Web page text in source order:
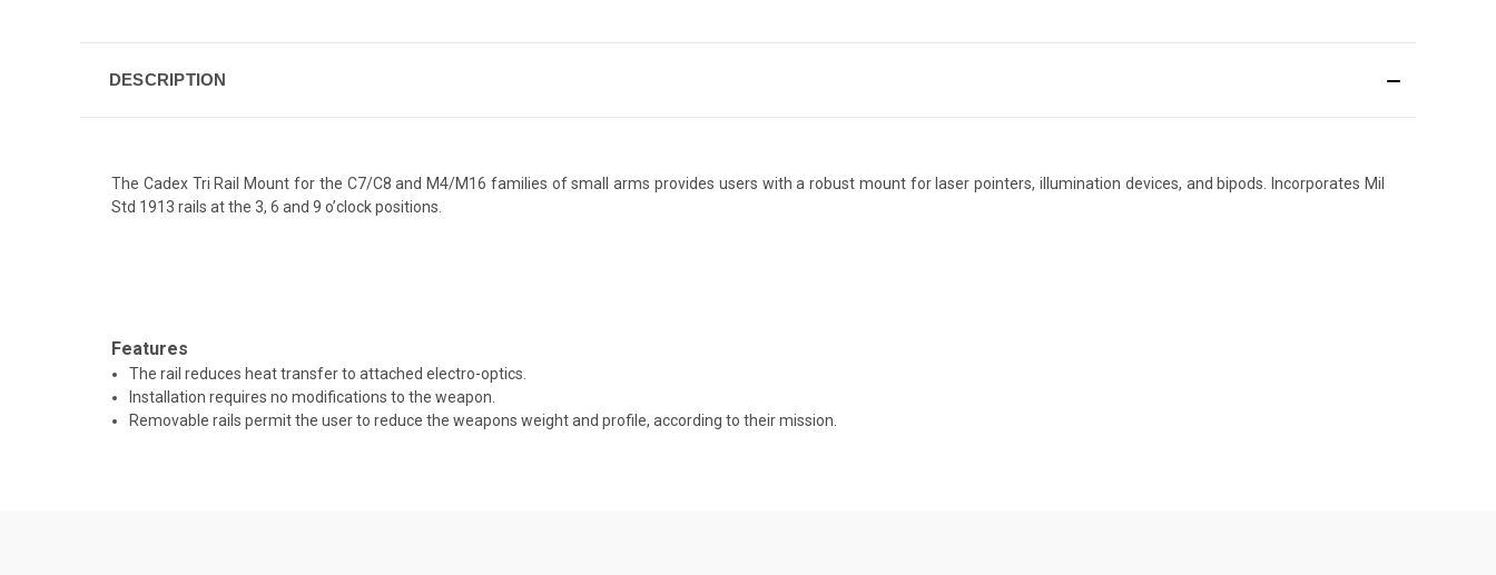
DESCRIPTION
The Cadex Tri Rail Mount for the C7/C8 and M4/M16 families of small arms provides users with a robust mount for laser pointers, illumination devices, and bipods. Incorporates Mil
Std 1913 rails at the 3, 6 and 9 o’clock positions.
Features
The rail reduces heat transfer to attached electro-optics.
Installation requires no modifications to the weapon.
Removable rails permit the user to reduce the weapons weight and profile, according to their mission.